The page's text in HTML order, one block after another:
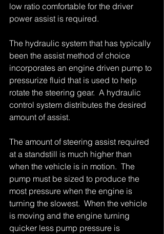
low ratio comfortable for the driver
power assist is required.
The hydraulic system that has typically
been the assist method of choice
incorporates an engine driven pump to
pressurize fluid that is used to help
rotate the steering gear.  A hydraulic
control system distributes the desired
amount of assist.
The amount of steering assist required
at a standstill is much higher than
when the vehicle is in motion.  The
pump must be sized to produce the
most pressure when the engine is
turning the slowest.  When the vehicle
is moving and the engine turning
quicker less pump pressure is